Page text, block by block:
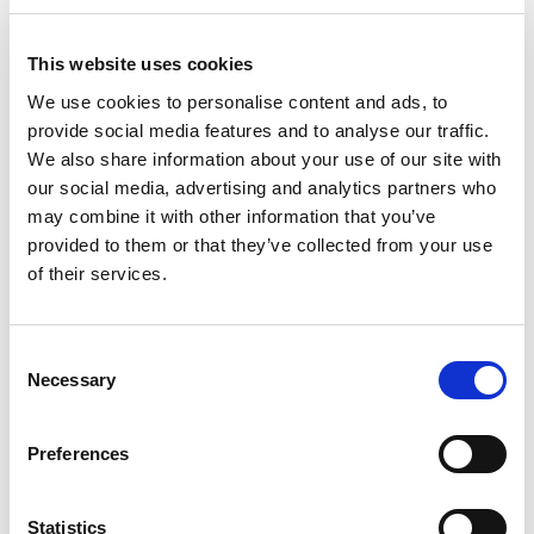
This website uses cookies
We use cookies to personalise content and ads, to
provide social media features and to analyse our traffic.
We also share information about your use of our site with
our social media, advertising and analytics partners who
may combine it with other information that you’ve
provided to them or that they’ve collected from your use
of their services.
Necessary
Preferences
Statistics
procurement to the rest of the UK, and the requirements to
publish to the Central Digital Platform do not apply to
Scottish bodies.
Public procurement opportunities can instead be found via
Public Contracts Scotland.
A number of other platforms exist, with more narrow
eTenderNI